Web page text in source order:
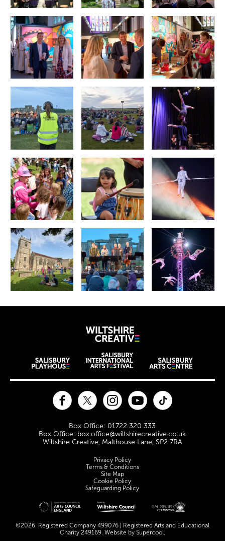
Wiltshire
Wiltshire venues
Contact Details
Box Office: 01722 320 333
Box Office: box.office@wiltshirecreative.co.uk
Wiltshire Creative, Malthouse Lane, SP2 7RA
FacebookTwitter InstagramYouTube
Legal Pages
Privacy Policy
Terms & Conditions
Site Map
Cookie Policy
Safeguarding Policy
Site sponsors and affiliates
©2026. Registered Company 499076 | Registered Arts and Educational
Charity 249169. Website by Supercool